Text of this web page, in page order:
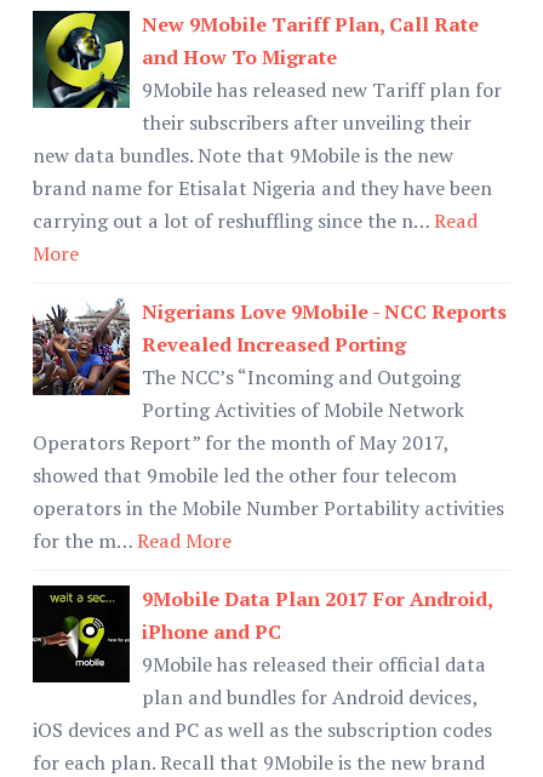
New 9Mobile Tariff Plan, Call Rate
and How To Migrate
9Mobile has released new Tariff plan for
their subscribers after unveiling their
new data bundles. Note that 9Mobile is the new
brand name for Etisalat Nigeria and they have been
carrying out a lot of reshuffling since the n…Read
More
Nigerians Love 9Mobile - NCC Reports
Revealed Increased Porting
The NCC’s “Incoming and Outgoing
Porting Activities of Mobile Network
Operators Report” for the month of May 2017,
showed that 9mobile led the other four telecom
operators in the Mobile Number Portability activities
for the m…Read More
9Mobile Data Plan 2017 For Android,
iPhone and PC
9Mobile has released their official data
plan and bundles for Android devices,
iOS devices and PC as well as the subscription codes
for each plan. Recall that 9Mobile is the new brand